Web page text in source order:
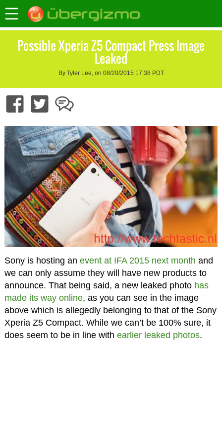
Possible Xperia Z5 Compact Press Image
Leaked
By Tyler Lee, on 08/20/2015 17:38 PDT
Sony is hosting an event at IFA 2015 next month and
we can only assume they will have new products to
announce. That being said, a new leaked photo has
made its way online, as you can see in the image
above which is allegedly belonging to that of the Sony
Xperia Z5 Compact. While we can’t be 100% sure, it
does seem to be in line with earlier leaked photos.